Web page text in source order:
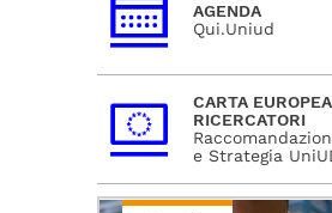
AGENDA
Qui.Uniud
CARTA
RICERCATORI
e Strategia